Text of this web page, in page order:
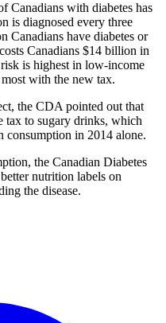
Canadians with diabetes has
is diagnosed every three
Canadians have diabetes or
Canadians $14 billion in
is highest in low-income
with the new tax.
the CDA pointed out that
tax to sugary drinks, which
consumption in 2014 alone.
the Canadian Diabetes
nutrition labels on
the disease.